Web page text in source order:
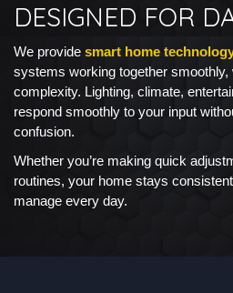
DESIGNED FOR
We provide smart home
systems working together
complexity. Lighting, climate,
respond smoothly to your input
confusion.
Whether you’re making quick
routines, your home stays
manage every day.